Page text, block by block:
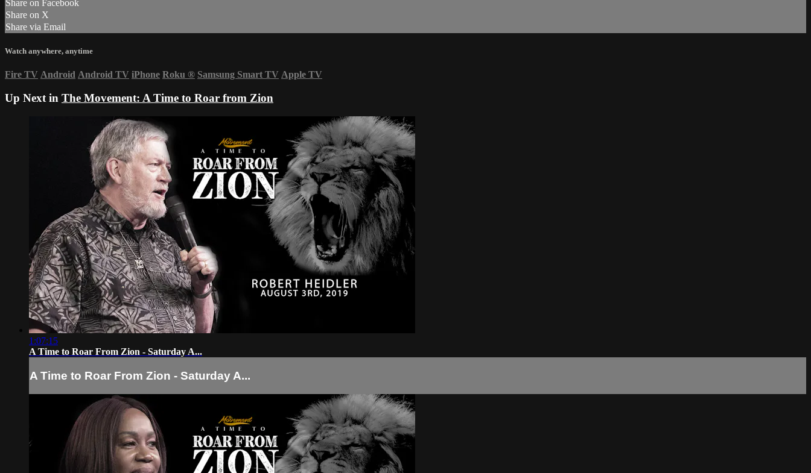
Share on Facebook
Share on X
Share via Email
Watch anywhere, anytime
Fire TV Android Android TV iPhone Roku ® Samsung Smart TV Apple TV
Up Next in The Movement: A Time to Roar from Zion
1:07:15
A Time to Roar From Zion - Saturday A...
A Time to Roar From Zion - Saturday A...